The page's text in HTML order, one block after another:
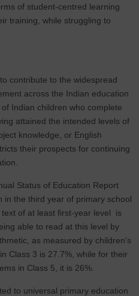
of student-centred learning
training, while struggling to
contribute to the widespread
across the Indian education
Indian children who complete
attained the intended levels of
knowledge, or English
their prospects for continuing
Status of Education Report
in the third year of primary school
of at least first-year level is
able to read at this level by
as measured by children's
Class 3 is 27.7%, while for their
in Class 5, it is 26%.
to universal primary education